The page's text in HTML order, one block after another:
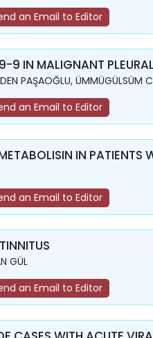
an Email to Editor
9 IN MALIGNANT
PAŞAOĞLU, ÜMMÜGÜLSÜM
an Email to Editor
IN PATIENTS
an Email to Editor
GÜL
an Email to Editor